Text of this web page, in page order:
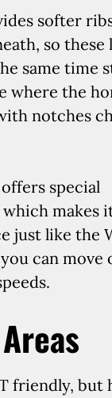
softer
so these
same time
where the
notches
special
makes
just like the
can move
friendly, but